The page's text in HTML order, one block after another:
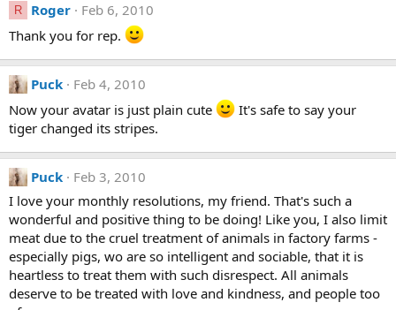
R Roger
Feb 6, 2010
Thank you for rep.
Puck
Feb 4, 2010
Now your avatar is just plain cute
It's safe to say your
tiger changed its stripes.
Puck
Feb 3, 2010
I love your monthly resolutions, my friend. That's such a
wonderful and positive thing to be doing! Like you, I also limit
meat due to the cruel treatment of animals in factory farms -
especially pigs, wo are so intelligent and sociable, that it is
heartless to treat them with such disrespect. All animals
deserve to be treated with love and kindness, and people too